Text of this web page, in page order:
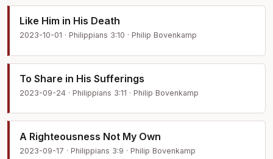
Like Him in His Death
2023-10-01 · Philippians 3:10 · Philip Bovenkamp
To Share in His Sufferings
2023-09-24 · Philippians 3:11 · Philip Bovenkamp
A Righteousness Not My Own
2023-09-17 · Philippians 3:9 · Philip Bovenkamp